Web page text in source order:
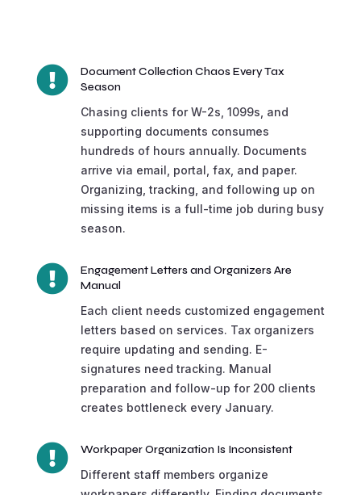

Document Collection Chaos Every Tax
Season
Chasing clients for W-2s, 1099s, and
supporting documents consumes
hundreds of hours annually. Documents
arrive via email, portal, fax, and paper.
Organizing, tracking, and following up on
missing items is a full-time job during busy
season.

Engagement Letters and Organizers Are
Manual
Each client needs customized engagement
letters based on services. Tax organizers
require updating and sending. E-
signatures need tracking. Manual
preparation and follow-up for 200 clients
creates bottleneck every January.

Workpaper Organization Is Inconsistent
Different staff members organize